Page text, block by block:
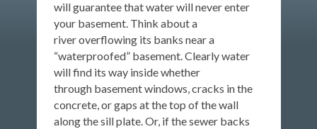
will guarantee that water will never enter
your basement. Think about a
river overflowing its banks near a
“waterproofed” basement. Clearly water
will find its way inside whether
through basement windows, cracks in the
concrete, or gaps at the top of the wall
along the sill plate. Or, if the sewer backs